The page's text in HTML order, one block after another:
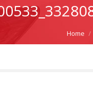
Home